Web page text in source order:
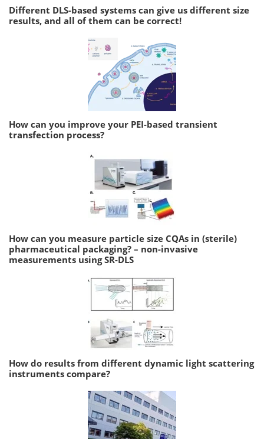
Different DLS-based systems can give us different size
results, and all of them can be correct!
How can you improve your PEI-based transient
transfection process?
How can you measure particle size CQAs in (sterile)
pharmaceutical packaging? – non-invasive
measurements using SR-DLS
How do results from different dynamic light scattering
instruments compare?